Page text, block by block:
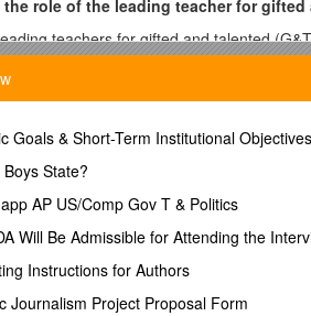
the role of the leading teacher for
teachers for gifted and talented
professional practice, especially effective
expertise from within the school(s)
teacher for G&T will be responsible,
plan for G&T education based on the
all the schools in a cluster, supported
responsibilities will the leading
teachers for G&T will need to be
education with the right mix of
professional development for colleagues.
Goals & Short-Term Institutional
State?
AP US/Comp Gov T & Politics
Will Be Admissible for Attending the
Instructions for Authors
Journalism Project Proposal Form